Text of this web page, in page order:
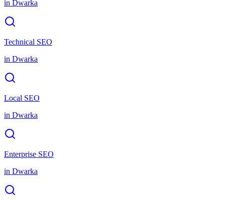
in Dwarka
Technical SEO
in Dwarka
Local SEO
in Dwarka
Enterprise SEO
in Dwarka